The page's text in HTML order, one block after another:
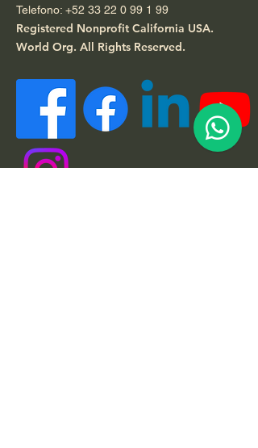
Telefono: +52 33 22 0 99 1 99
Registered Nonprofit California USA.
World Org. All Rights Reserved.